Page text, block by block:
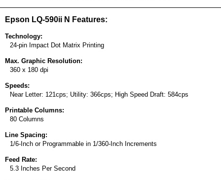
Epson LQ-590ii N Features:
Technology:
24-pin Impact Dot Matrix Printing
Max. Graphic Resolution:
360 x 180 dpi
Speeds:
Near Letter: 121cps; Utility: 366cps; High Speed Draft: 584cps
Printable Columns:
80 Columns
Line Spacing:
1/6-Inch or Programmable in 1/360-Inch Increments
Feed Rate:
5.3 Inches Per Second